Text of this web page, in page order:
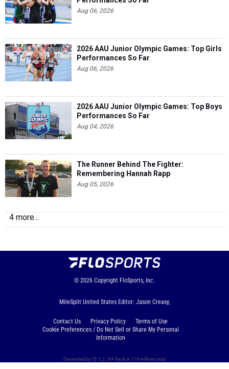
Aug 06, 2026
2026 AAU Junior Olympic Games: Top Girls
Performances So Far
Aug 06, 2026
2026 AAU Junior Olympic Games: Top Boys
Performances So Far
Aug 04, 2026
The Runner Behind The Fighter:
Remembering Hannah Rapp
Aug 05, 2026
4 more...
© 2026 Copyright FloSports, Inc.
MileSplit United States Editor: Jason Creasy,
Contact Us Privacy Policy
Terms of Use
Cookie Preferences / Do Not Sell or Share My Personal
Information
Generated by 10.1.2.164 fresh in 119 milliseconds